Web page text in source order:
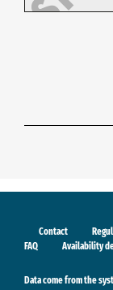
Contact
FAQ
Availability
Data come from the